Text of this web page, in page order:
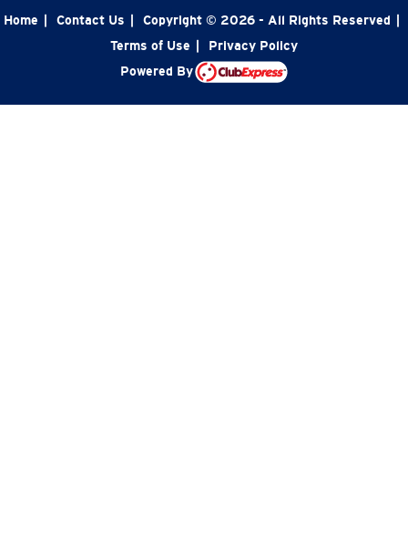
Home Contact Us Copyright © 2026 - All Rights Reserved
Terms of Use
Privacy Policy
Powered By